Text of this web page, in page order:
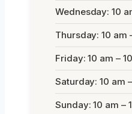
Wednesday: 10
Thursday: 10 am
Friday: 10 am –
Saturday: 10 am
Sunday: 10 am –